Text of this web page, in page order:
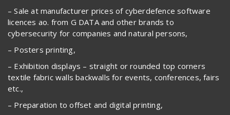
– Sale at manufacturer prices of cyberdefence software
licences ao. from G DATA and other brands to
cybersecurity for companies and natural persons,
– Posters printing,
– Exhibition displays – straight or rounded top corners
textile fabric walls backwalls for events, conferences, fairs
etc.,
– Preparation to offset and digital printing,